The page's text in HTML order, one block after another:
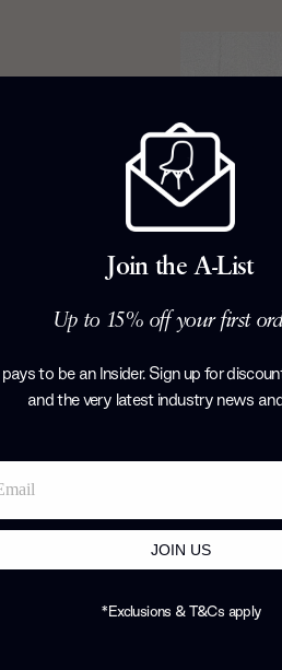
Join the A-List
Up to 15% off your first
to be an Insider. Sign up for
and the very latest industry news
JOIN US
*Exclusions & T&Cs apply